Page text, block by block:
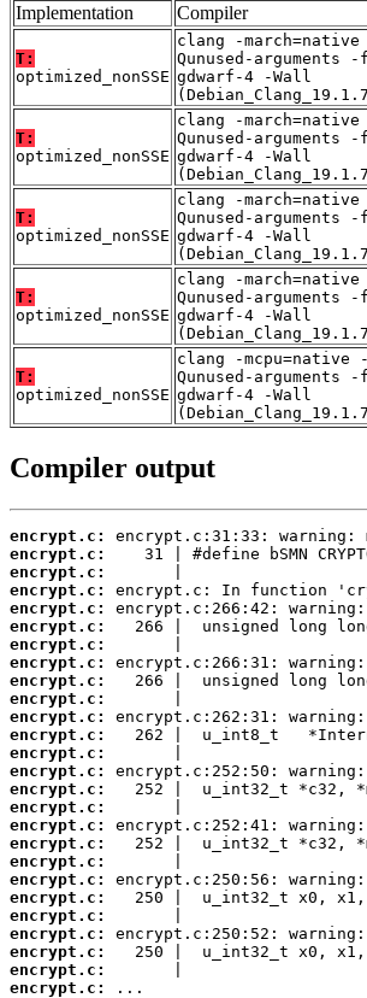
Implementation
Compiler
T:
optimized_nonSSE
clang -
Qunused-arguments
gdwarf-4 -Wall
T:
optimized_nonSSE
clang -
Qunused-arguments
gdwarf-4 -Wall
T:
optimized_nonSSE
clang -
Qunused-arguments
gdwarf-4 -Wall
T:
optimized_nonSSE
clang -
Qunused-arguments
gdwarf-4 -Wall
T:
optimized_nonSSE
clang -mcpu=native
Qunused-arguments
gdwarf-4 -Wall
Compiler output
encrypt.c:
encrypt.c:
encrypt.c:
encrypt.c:
encrypt.c:
encrypt.c:
encrypt.c:
encrypt.c:
encrypt.c:
encrypt.c:
encrypt.c:
encrypt.c:
encrypt.c:
encrypt.c:
encrypt.c:
encrypt.c:
encrypt.c:
encrypt.c:
encrypt.c:
encrypt.c:
encrypt.c:
encrypt.c:
encrypt.c:
encrypt.c:
encrypt.c:
encrypt.c:
...